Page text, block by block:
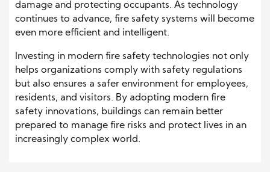
damage and protecting occupants. As technology
continues to advance, fire safety systems will become
even more efficient and intelligent.
Investing in modern fire safety technologies not only
helps organizations comply with safety regulations
but also ensures a safer environment for employees,
residents, and visitors. By adopting modern fire
safety innovations, buildings can remain better
prepared to manage fire risks and protect lives in an
increasingly complex world.